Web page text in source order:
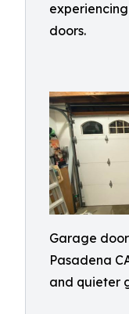
doors.
Garage
Pasadena
and quieter